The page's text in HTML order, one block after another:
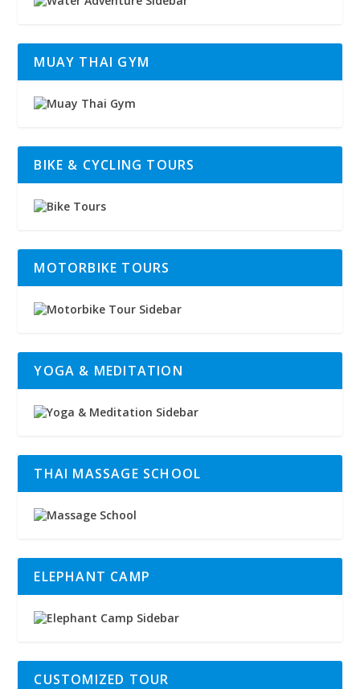
MUAY THAI GYM
BIKE & CYCLING TOURS
MOTORBIKE TOURS
YOGA & MEDITATION
THAI MASSAGE SCHOOL
ELEPHANT CAMP
CUSTOMIZED TOUR